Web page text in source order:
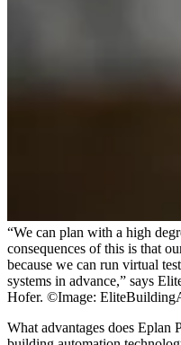
“We can plan with a high
consequences of this is that
because we can run virtual
systems in advance,” says
Hofer. ©Image:
What advantages does Eplan